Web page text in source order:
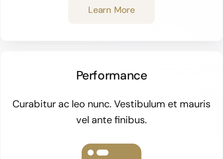
Learn More
Performance
Curabitur ac leo nunc. Vestibulum et mauris
vel ante finibus.